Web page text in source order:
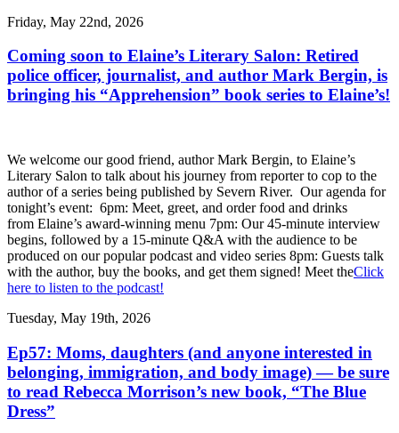
Friday, May 22nd, 2026
Coming soon to Elaine’s Literary Salon: Retired
police officer, journalist, and author Mark Bergin, is
bringing his “Apprehension” book series to Elaine’s!
We welcome our good friend, author Mark Bergin, to Elaine’s
Literary Salon to talk about his journey from reporter to cop to the
author of a series being published by Severn River. Our agenda for
tonight’s event: 6pm: Meet, greet, and order food and drinks
from Elaine’s award-winning menu 7pm: Our 45-minute interview
begins, followed by a 15-minute Q&A with the audience to be
produced on our popular podcast and video series 8pm: Guests talk
with the author, buy the books, and get them signed! Meet theClick
here to listen to the podcast!
Tuesday, May 19th, 2026
Ep57: Moms, daughters (and anyone interested in
belonging, immigration, and body image) — be sure
to read Rebecca Morrison’s new book, “The Blue
Dress”